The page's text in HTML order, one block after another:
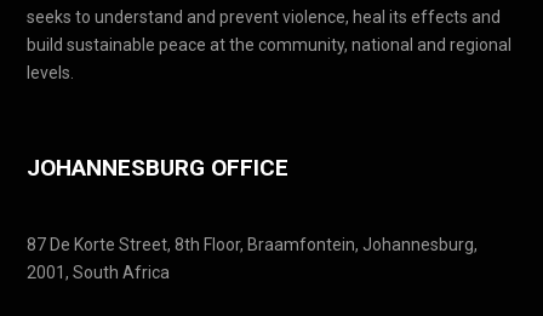
seeks to understand and prevent violence, heal its effects and
build sustainable peace at the community, national and regional
levels.
JOHANNESBURG OFFICE
87 De Korte Street, 8th Floor, Braamfontein, Johannesburg,
2001, South Africa